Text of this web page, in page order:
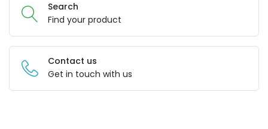
Search
Find your product
Contact us
Get in touch with us